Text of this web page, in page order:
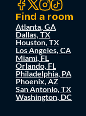
Find a room
Atlanta, GA
Dallas, TX
Houston, TX
Los Angeles, CA
Miami, FL
Orlando, FL
Philadelphia, PA
Phoenix, AZ
San Antonio, TX
Washington, DC